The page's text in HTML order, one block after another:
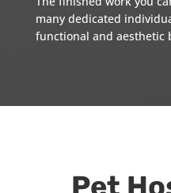
many dedicated
functional and aesthetic
Pet